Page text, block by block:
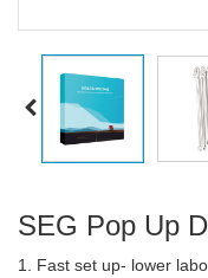
SEG Pop Up
1. Fast set up- lower